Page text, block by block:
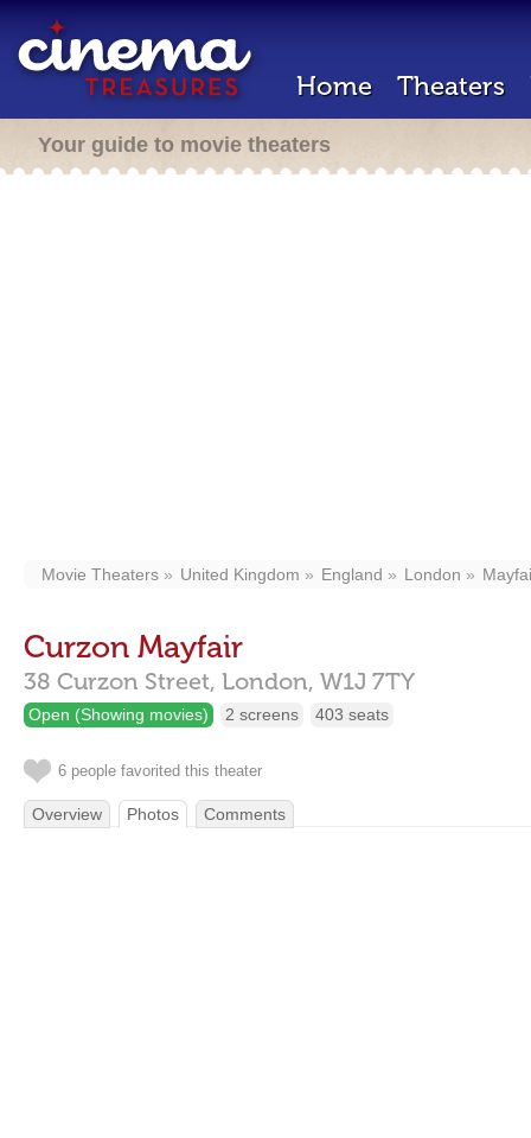
Home Theaters
Your guide to movie theaters
Movie Theaters United Kingdom England London
Curzon Mayfair
38 Curzon Street, London, W1J 7TY
Open (Showing movies) 2 screens 403 seats
6 people favorited this theater
Overview Photos Comments